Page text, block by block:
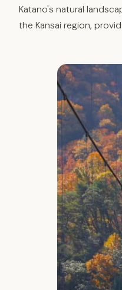
Katano's natural
the Kansai region,